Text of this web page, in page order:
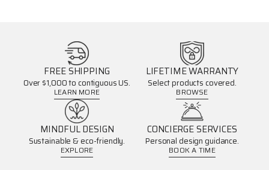
FREE SHIPPING
Over $1,000 to contiguous US.
LEARN MORE
LIFETIME WARRANTY
Select products covered.
BROWSE
MINDFUL DESIGN
Sustainable & eco-friendly.
EXPLORE
CONCIERGE SERVICES
Personal design guidance.
BOOK A TIME